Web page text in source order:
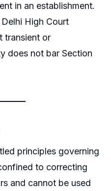
in an establishment.
High Court
transient or
does not bar Section
principles governing
to correcting
and cannot be used